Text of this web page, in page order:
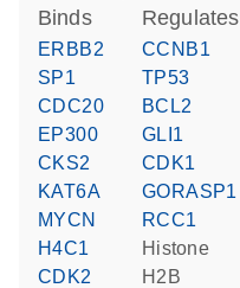
binds
ERBB2
SP1
CDC20
EP300
CKS2
KAT6A
MYCN
H4C1
CDK2
regulates
CCNB1
TP53
BCL2
GLI1
CDK1
GORASP1
RCC1
histone
H2B